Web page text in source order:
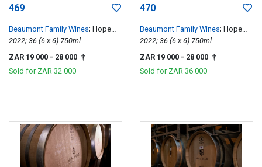
469
Beaumont Family Wines; Hope
Single Vineyard Chenin Blanc
2022; 36 (6 x 6) 750ml
ZAR 19 000 - 28 000 †
Sold for ZAR 32 000
470
Beaumont Family Wines; Hope
Single Vineyard Chenin Blanc
2022; 36 (6 x 6) 750ml
ZAR 19 000 - 28 000 †
Sold for ZAR 36 000